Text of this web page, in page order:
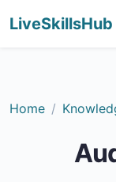
LiveSkillsHub
Home